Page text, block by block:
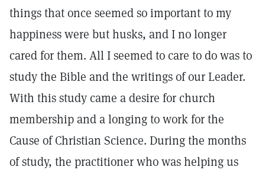
things that once seemed so important to my
happiness were but husks, and I no longer
cared for them. All I seemed to care to do was to
study the Bible and the writings of our Leader.
With this study came a desire for church
membership and a longing to work for the
Cause of Christian Science. During the months
of study, the practitioner who was helping us